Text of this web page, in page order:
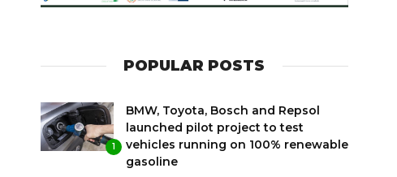
POPULAR POSTS
1
BMW, Toyota, Bosch and Repsol
launched pilot project to test
vehicles running on 100% renewable
gasoline